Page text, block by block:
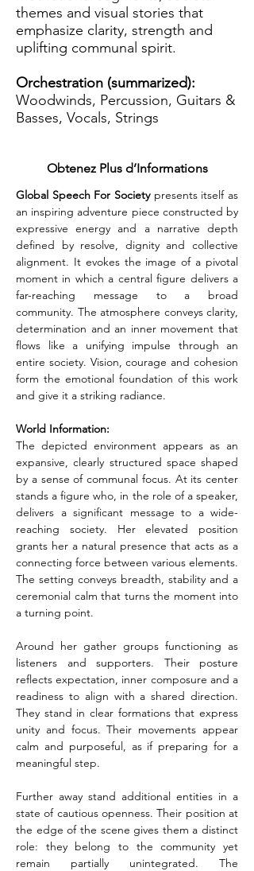
themes and visual stories that
emphasize clarity, strength and
uplifting communal spirit.
Orchestration (summarized):
Woodwinds, Percussion, Guitars &
Basses, Vocals, Strings
Obtenez Plus d’Informations
Global Speech For Society presents itself as
an inspiring adventure piece constructed by
expressive energy and a narrative depth
defined by resolve, dignity and collective
alignment. It evokes the image of a pivotal
moment in which a central figure delivers a
far-reaching message to a broad
community. The atmosphere conveys clarity,
determination and an inner movement that
flows like a unifying impulse through an
entire society. Vision, courage and cohesion
form the emotional foundation of this work
and give it a striking radiance.
World Information:
The depicted environment appears as an
expansive, clearly structured space shaped
by a sense of communal focus. At its center
stands a figure who, in the role of a speaker,
delivers a significant message to a wide-
reaching society. Her elevated position
grants her a natural presence that acts as a
connecting force between various elements.
The setting conveys breadth, stability and a
ceremonial calm that turns the moment into
a turning point.
Around her gather groups functioning as
listeners and supporters. Their posture
reflects expectation, inner composure and a
readiness to align with a shared direction.
They stand in clear formations that express
unity and focus. Their movements appear
calm and purposeful, as if preparing for a
meaningful step.
Further away stand additional entities in a
state of cautious openness. Their position at
the edge of the scene gives them a distinct
role: they belong to the community yet
remain partially unintegrated. The